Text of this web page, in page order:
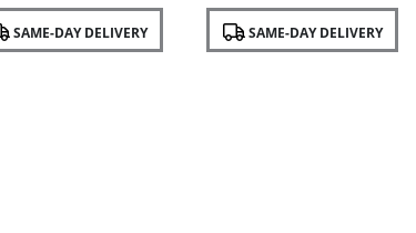
SAME-DAY DELIVERY
Product
Tags: SAME-DAY DELIVERY